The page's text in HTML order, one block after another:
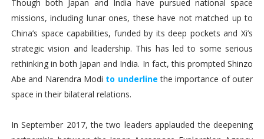
Though both Japan and India have pursued national space
missions, including lunar ones, these have not matched up to
China’s space capabilities, funded by its deep pockets and Xi’s
strategic vision and leadership. This has led to some serious
rethinking in both Japan and India. In fact, this prompted Shinzo
Abe and Narendra Modi to underline the importance of outer
space in their bilateral relations.
In September 2017, the two leaders applauded the deepening